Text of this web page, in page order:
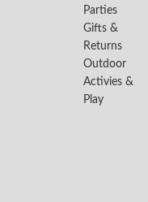
Parties
Gifts &
Returns
Outdoor
Activies &
Play